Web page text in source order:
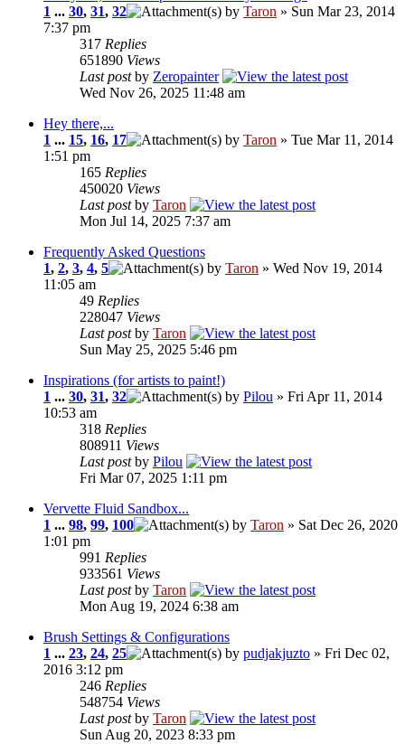
1 ... 30, 31, 32 by Taron » Sun Mar 23, 2014
7:37 pm
317 Replies
651890 Views
Last postby Zeropainter
Wed Nov 26, 2025 11:48 am
Hey there,...
1 ... 15, 16, 17 by Taron » Tue Mar 11, 2014
1:51 pm
165 Replies
450020 Views
Last postby Taron
Mon Jul 14, 2025 7:37 am
Frequently Asked Questions
1, 2, 3, 4, 5 by Taron » Wed Nov 19, 2014
11:05 am
49 Replies
228047 Views
Last postby Taron
Sun May 25, 2025 5:46 pm
Inspirations (for artists to paint!)
1 ... 30, 31, 32 by Pilou » Fri Apr 11, 2014
10:53 am
318 Replies
808911 Views
Last postby Pilou
Fri Mar 07, 2025 1:11 pm
Vervette Fluid Sandbox...
1 ... 98, 99, 100 by Taron » Sat Dec 26, 2020
1:01 pm
991 Replies
933561 Views
Last postby Taron
Mon Aug 19, 2024 6:38 am
Brush Settings & Configurations
1 ... 23, 24, 25 by pudjakjuzto » Fri Dec 02,
2016 3:12 pm
246 Replies
548754 Views
Last postby Taron
Sun Aug 20, 2023 8:33 pm